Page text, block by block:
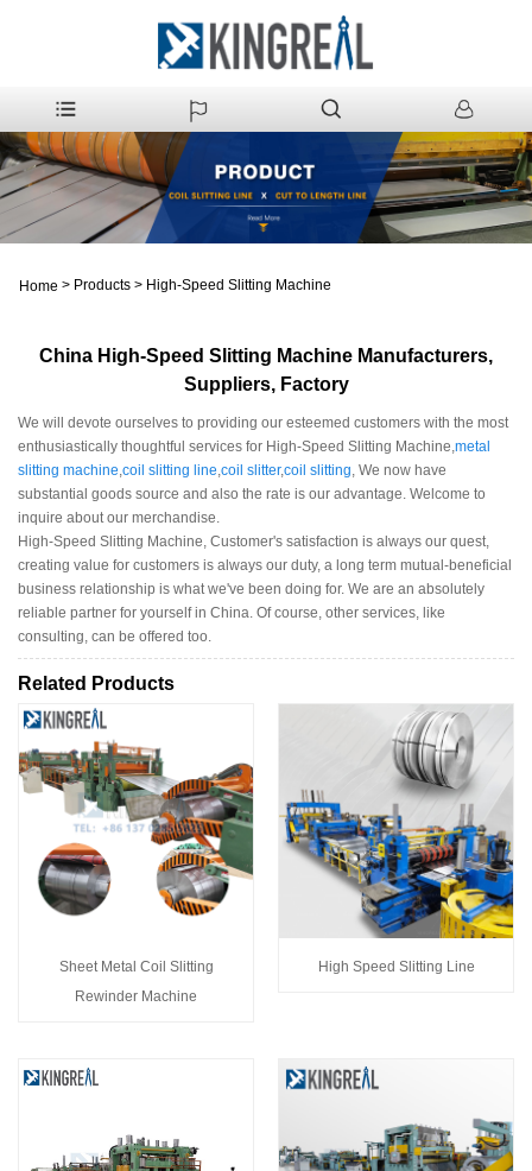
Home > Products > High-Speed Slitting Machine
China High-Speed Slitting Machine Manufacturers,
Suppliers, Factory
We will devote ourselves to providing our esteemed customers with the most
enthusiastically thoughtful services for High-Speed Slitting Machine,metal
slitting machine,coil slitting line,coil slitter,coil slitting, We now have
substantial goods source and also the rate is our advantage. Welcome to
inquire about our merchandise.
High-Speed Slitting Machine, Customer's satisfaction is always our quest,
creating value for customers is always our duty, a long term mutual-beneficial
business relationship is what we've been doing for. We are an absolutely
reliable partner for yourself in China. Of course, other services, like
consulting, can be offered too.
Related Products
Sheet Metal Coil Slitting
Rewinder Machine
High Speed Slitting Line